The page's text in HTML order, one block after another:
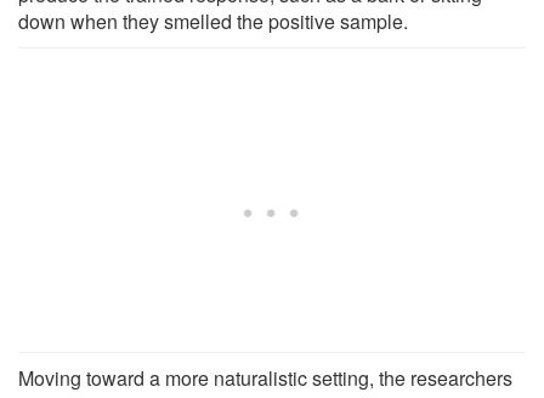
down when they smelled the positive sample.
Moving toward a more naturalistic setting, the researchers